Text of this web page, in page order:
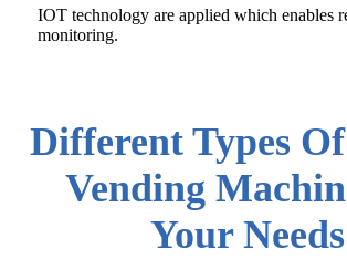
IOT technology are applied which enables
monitoring.
Different Types
Vending
Your Needs